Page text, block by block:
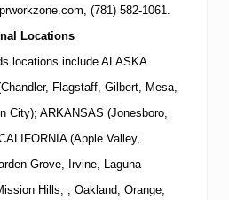
, (781) 582-1061.
Locations
locations include ALASKA
Flagstaff, Gilbert, Mesa,
City); ARKANSAS (Jonesboro,
(Apple Valley,
Grove, Irvine, Laguna
Hills, , Oakland, Orange,